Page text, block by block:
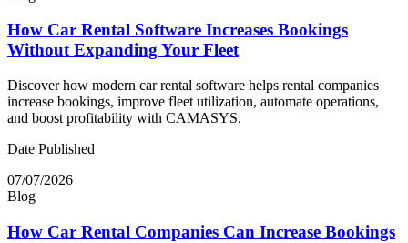
How Car Rental Software Increases Bookings
Without Expanding Your Fleet
Discover how modern car rental software helps rental companies
increase bookings, improve fleet utilization, automate operations,
and boost profitability with CAMASYS.
Date Published
07/07/2026
Blog
How Car Rental Companies Can Increase Bookings